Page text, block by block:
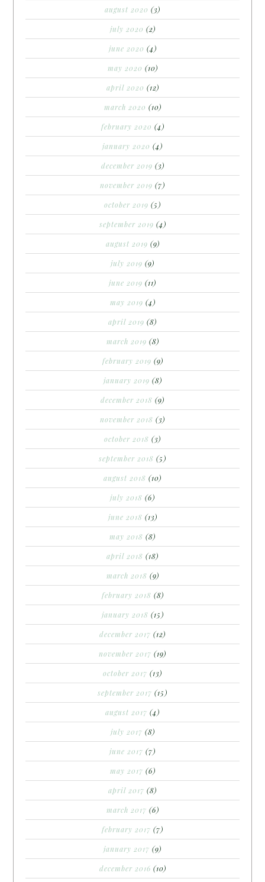
august 2020 (3)
july 2020 (2)
june 2020 (4)
may 2020 (10)
april 2020 (12)
march 2020 (10)
february 2020 (4)
january 2020 (4)
december 2019 (3)
november 2019 (7)
october 2019 (5)
september 2019 (4)
august 2019 (9)
july 2019 (9)
june 2019 (11)
may 2019 (4)
april 2019 (8)
march 2019 (8)
february 2019 (9)
january 2019 (8)
december 2018 (9)
november 2018 (3)
october 2018 (3)
september 2018 (5)
august 2018 (10)
july 2018 (6)
june 2018 (13)
may 2018 (8)
april 2018 (18)
march 2018 (9)
february 2018 (8)
january 2018 (15)
december 2017 (12)
november 2017 (19)
october 2017 (13)
september 2017 (15)
august 2017 (4)
july 2017 (8)
june 2017 (7)
may 2017 (6)
april 2017 (8)
march 2017 (6)
february 2017 (7)
january 2017 (9)
december 2016 (10)